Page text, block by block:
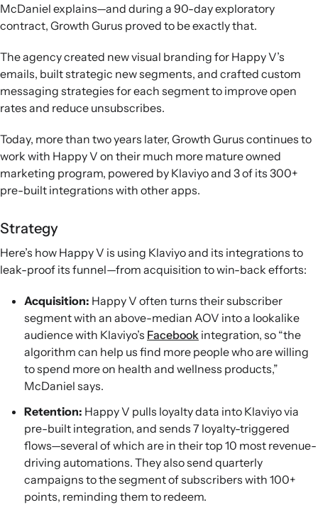
McDaniel explains—and during a 90-day exploratory
contract, Growth Gurus proved to be exactly that.
The agency created new visual branding for Happy V’s
emails, built strategic new segments, and crafted custom
messaging strategies for each segment to improve open
rates and reduce unsubscribes.
Today, more than two years later, Growth Gurus continues to
work with Happy V on their much more mature owned
marketing program, powered by Klaviyo and 3 of its 300+
pre-built integrations with other apps.
Strategy
Here’s how Happy V is using Klaviyo and its integrations to
leak-proof its funnel—from acquisition to win-back efforts:
Acquisition: Happy V often turns their subscriber
segment with an above-median AOV into a lookalike
audience with Klaviyo’s Facebook integration, so “the
algorithm can help us find more people who are willing
to spend more on health and wellness products,”
McDaniel says.
Retention: Happy V pulls loyalty data into Klaviyo via
pre-built integration, and sends 7 loyalty-triggered
flows—several of which are in their top 10 most revenue-
driving automations. They also send quarterly
campaigns to the segment of subscribers with 100+
points, reminding them to redeem.